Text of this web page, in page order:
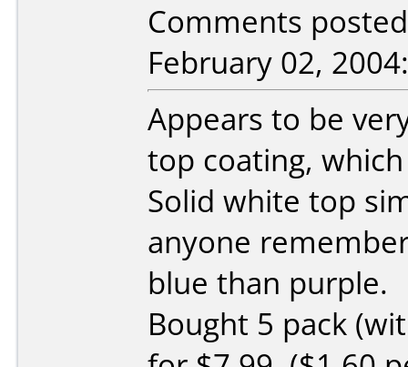
Comments
February 02, 2004:
Appears to be
top coating,
Solid white top
anyone
blue than purple.
Bought 5 pack